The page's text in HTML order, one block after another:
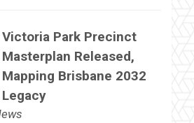
Victoria Park Precinct
Masterplan Released,
Mapping Brisbane 2032
Legacy